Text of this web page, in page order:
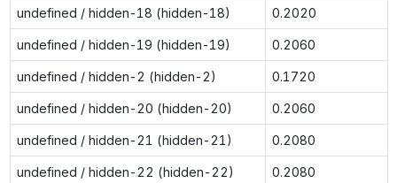
undefined / hidden-18 (hidden-18) 0.2020
undefined / hidden-19 (hidden-19) 0.2060
undefined / hidden-2 (hidden-2) 0.1720
undefined / hidden-20 (hidden-20) 0.2060
undefined / hidden-21 (hidden-21) 0.2080
undefined / hidden-22 (hidden-22) 0.2080